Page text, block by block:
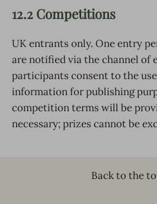
12.2 Competitions
UK entrants only. One entry
are notified via the channel of
participants consent to the
information for publishing
competition terms will be
necessary; prizes cannot be
Back to the